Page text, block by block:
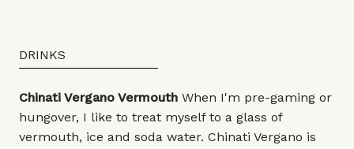
DRINKS
Chinati Vergano Vermouth When I'm pre-gaming or
hungover, I like to treat myself to a glass of
vermouth, ice and soda water. Chinati Vergano is